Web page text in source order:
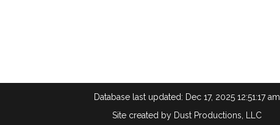
Database last updated: Dec 17, 2025 12:51:17 am
Site created by Dust Productions, LLC